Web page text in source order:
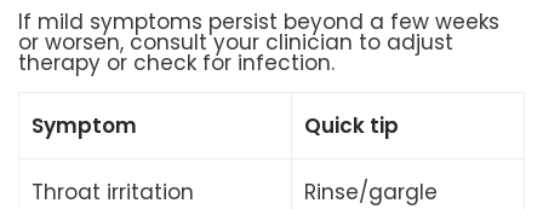
If mild symptoms persist beyond a few weeks
or worsen, consult your clinician to adjust
therapy or check for infection.
Symptom Quick tip
Throat irritation Rinse/gargle